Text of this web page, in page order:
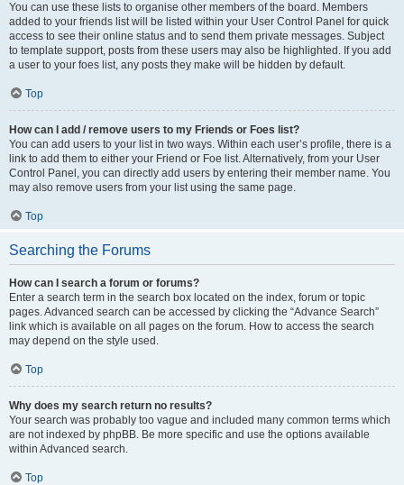
You can use these lists to organise other members of the board. Members
added to your friends list will be listed within your User Control Panel for quick
access to see their online status and to send them private messages. Subject
to template support, posts from these users may also be highlighted. If you add
a user to your foes list, any posts they make will be hidden by default.
Top
How can I add / remove users to my Friends or Foes list?
You can add users to your list in two ways. Within each user’s profile, there is a
link to add them to either your Friend or Foe list. Alternatively, from your User
Control Panel, you can directly add users by entering their member name. You
may also remove users from your list using the same page.
Top
Searching the Forums
How can I search a forum or forums?
Enter a search term in the search box located on the index, forum or topic
pages. Advanced search can be accessed by clicking the “Advance Search”
link which is available on all pages on the forum. How to access the search
may depend on the style used.
Top
Why does my search return no results?
Your search was probably too vague and included many common terms which
are not indexed by phpBB. Be more specific and use the options available
within Advanced search.
Top